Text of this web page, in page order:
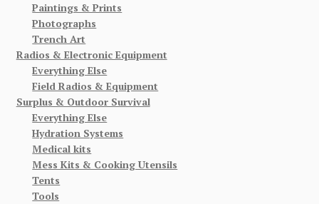
Paintings & Prints
Photographs
Trench Art
Radios & Electronic Equipment
Everything Else
Field Radios & Equipment
Surplus & Outdoor Survival
Everything Else
Hydration Systems
Medical kits
Mess Kits & Cooking Utensils
Tents
Tools